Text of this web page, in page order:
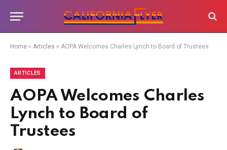
Home » Articles » AOPA Welcomes Charles Lynch to Board of Trustees
ARTICLES
AOPA Welcomes Charles
Lynch to Board of
Trustees